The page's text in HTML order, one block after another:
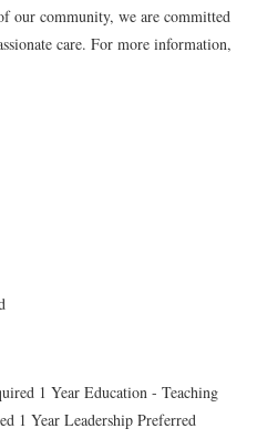
our community, we are committed
care. For more information,
1 Year Education - Teaching
1 Year Leadership Preferred